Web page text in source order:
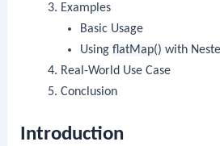
Examples
Basic Usage
UsingflatMap() with
Real-World Use Case
Conclusion
Introduction